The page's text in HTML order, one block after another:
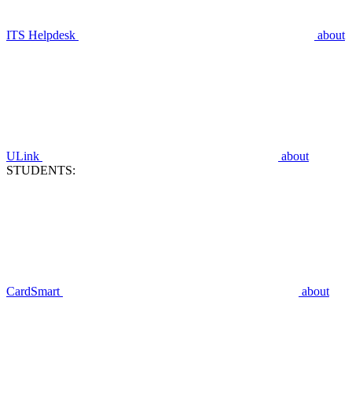
ITS Helpdesk about
ULink
about
STUDENTS:
CardSmart about